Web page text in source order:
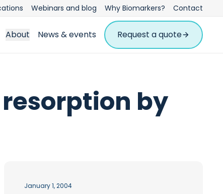
Webinars and blog Why Biomarkers? Contact
About News & events Request a quote
by
January 1, 2004